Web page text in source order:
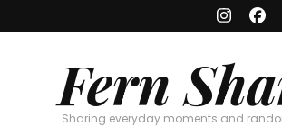
Fern
Sharing everyday moments and